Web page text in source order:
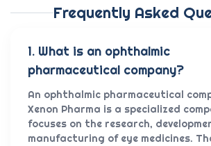
Frequently Asked
1. What is an ophthalmic
pharmaceutical company?
An ophthalmic pharmaceutical
Xenon Pharma is a specialized
focuses on the research,
manufacturing of eye medicines.